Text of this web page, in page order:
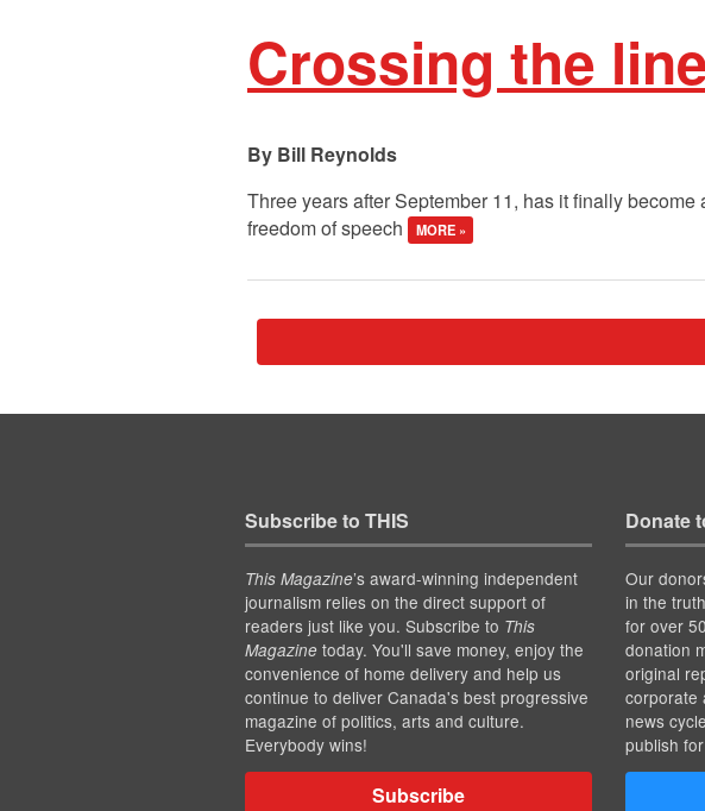
Crossing the
Bill Reynolds
Three years after September 11, has it finally
freedom of speech
MORE »
Subscribe to THIS
This Magazine’s award-winning independent
journalism relies on the direct support of
readers just like you. Subscribe to This
Magazinetoday. You'll save money, enjoy the
convenience of home delivery and help us
continue to deliver Canada's best progressive
magazine of politics, arts and culture.
Everybody wins!
Subscribe
Donate
Our
in the
for over
donation
original
corporate
news
publish